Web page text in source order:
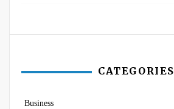
CATEGORIES
Business